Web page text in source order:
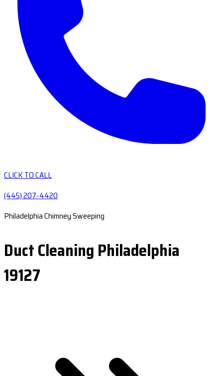
CLICK TO CALL
(445) 207-4420
Philadelphia Chimney Sweeping
Duct Cleaning Philadelphia
19127